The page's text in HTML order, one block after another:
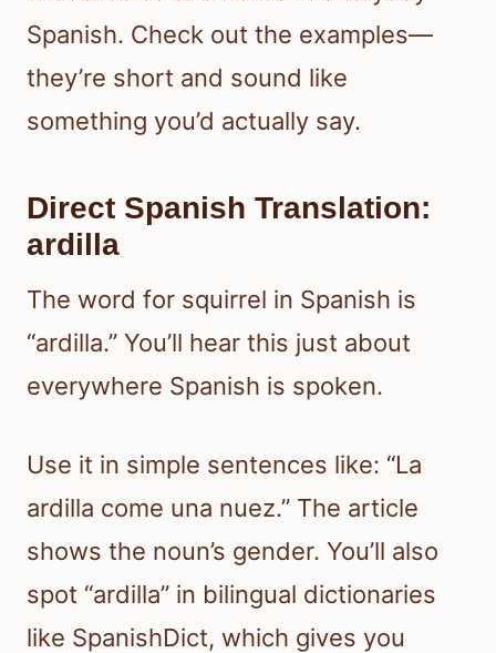
Spanish. Check out the examples—
they’re short and sound like
something you’d actually say.
Direct Spanish Translation:
ardilla
The word for squirrel in Spanish is
“ardilla.” You’ll hear this just about
everywhere Spanish is spoken.
Use it in simple sentences like: “La
ardilla come una nuez.” The article
shows the noun’s gender. You’ll also
spot “ardilla” in bilingual dictionaries
like SpanishDict, which gives you